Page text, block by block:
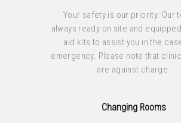
Your safety is our priority. Our
always ready on site and
aid kits to assist you in the
emergency. Please note that
are against charge.
Changing Rooms